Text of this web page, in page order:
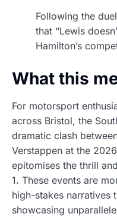
Following the
that “Lewis
Hamilton’s
What this
For motorsport
across Bristol, the
dramatic clash
Verstappen at the
epitomises the thrill
1. These events are
high-stakes narratives
showcasing